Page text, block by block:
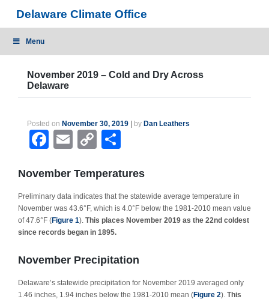
content
Delaware Climate Office
Menu
November 2019 – Cold and Dry Across
Delaware
Posted on November 30, 2019 by Dan Leathers
Facebook
EmailCopy
November Temperatures
Preliminary data indicates that the statewide average temperature in
November was 43.6°F, which is 4.0°F below the 1981-2010 mean value
of 47.6°F (Figure 1). This places November 2019 as the 22nd coldest
since records began in 1895.
November Precipitation
Delaware’s statewide precipitation for November 2019 averaged only
1.46 inches, 1.94 inches below the 1981-2010 mean (Figure 2). This